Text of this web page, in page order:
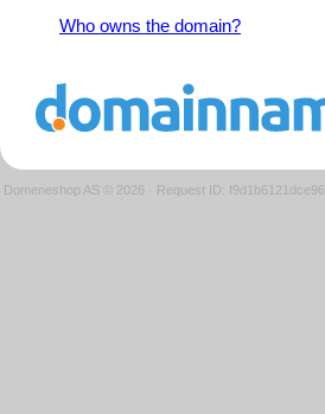
Who owns the domain?
Domeneshop AS © 2026 · Request ID: